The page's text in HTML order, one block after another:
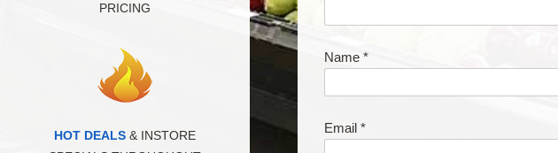
Name *
Email *
PRICING
HOT DEALS & INSTORE